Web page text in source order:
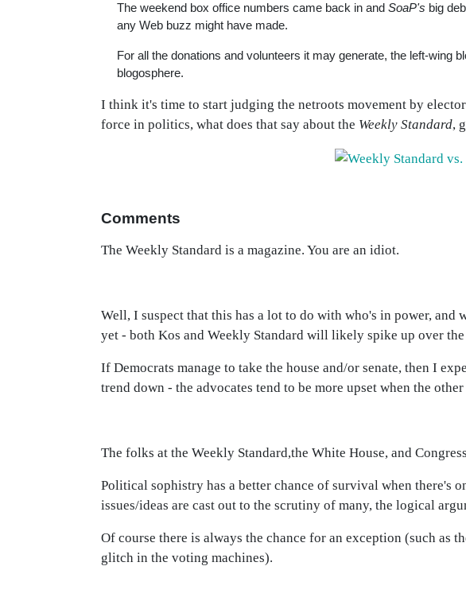
The weekend box office numbers came back in and SoaP's big
any Web buzz might have made.
For all the donations and volunteers it may generate, the left-wing
blogosphere.
I think it's time to start judging the netroots movement by
force in politics, what does that say about the Weekly Standard,
Comments
The Weekly Standard is a magazine. You are an idiot.
Well, I suspect that this has a lot to do with who's in power,
yet - both Kos and Weekly Standard will likely spike up over the
If Democrats manage to take the house and/or senate, then I
trend down - the advocates tend to be more upset when the
The folks at the Weekly Standard,the White House, and
Political sophistry has a better chance of survival when there's
issues/ideas are cast out to the scrutiny of many, the logical
Of course there is always the chance for an exception (such as
glitch in the voting machines).